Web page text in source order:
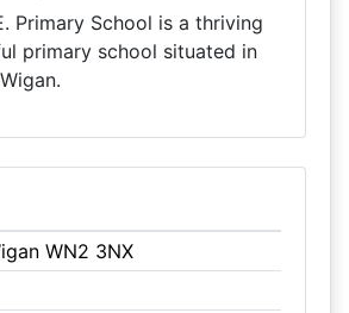
Primary School is a thriving
primary school situated in
WN2 3NX